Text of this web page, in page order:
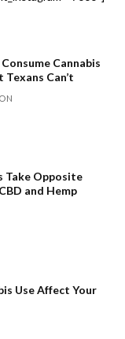
Cannabis
Can’t
Take Opposite
and Hemp
Use Affect Your